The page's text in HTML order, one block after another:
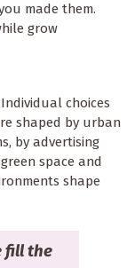
made them.
grow
choices
shaped by urban
by advertising
space and
shape
fill the